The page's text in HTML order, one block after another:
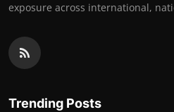
exposure across international,
Trending Posts